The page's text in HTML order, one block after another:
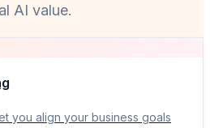
AI value.
you align your business goals